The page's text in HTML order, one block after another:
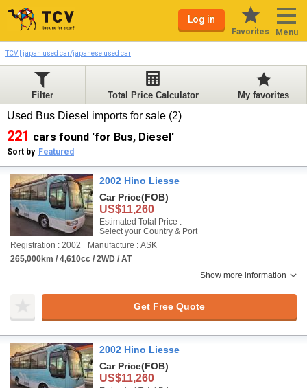
Log in
Favorites Menu
TCV | japan used car/japanese used car
Filter Total Price Calculator My favorites
Used Bus Diesel imports for sale (2)
221 cars found 'for Bus, Diesel'
Sort by Featured
2002 Hino Liesse
Car Price(FOB)
US$11,260
Estimated Total Price :
Select your Country & Port
Registration : 2002
Manufacture : ASK
265,000km / 4,610cc / 2WD / AT
Show more information
Get Free Quote
2002 Hino Liesse
Car Price(FOB)
US$11,260